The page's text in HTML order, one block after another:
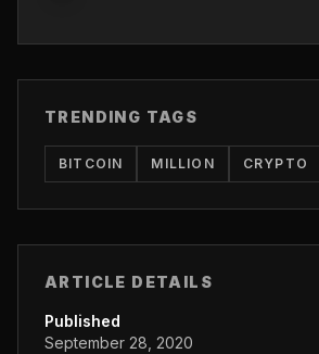
TRENDING TAGS
BITCOIN MILLION CRYPTO
ARTICLE DETAILS
Published
September 28, 2020